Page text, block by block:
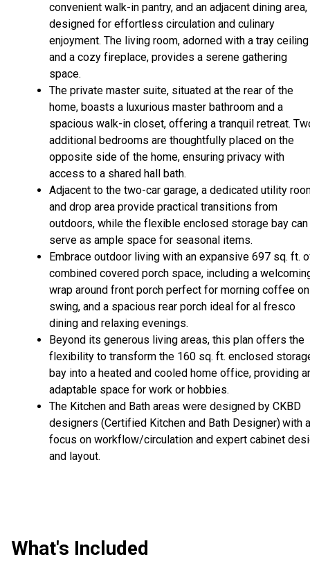
convenient walk-in pantry, and an adjacent dining area,
designed for effortless circulation and culinary
enjoyment. The living room, adorned with a tray ceiling
and a cozy fireplace, provides a serene gathering
space.
The private master suite, situated at the rear of the
home, boasts a luxurious master bathroom and a
spacious walk-in closet, offering a tranquil retreat.
additional bedrooms are thoughtfully placed on the
opposite side of the home, ensuring privacy with
access to a shared hall bath.
Adjacent to the two-car garage, a dedicated utility
and drop area provide practical transitions from
outdoors, while the flexible enclosed storage bay can
serve as ample space for seasonal items.
Embrace outdoor living with an expansive 697 sq. ft.
combined covered porch space, including a
wrap around front porch perfect for morning coffee
swing, and a spacious rear porch ideal for al fresco
dining and relaxing evenings.
Beyond its generous living areas, this plan offers the
flexibility to transform the 160 sq. ft. enclosed
bay into a heated and cooled home office, providing
adaptable space for work or hobbies.
The Kitchen and Bath areas were designed by CKBD
designers (Certified Kitchen and Bath Designer)with a
focus on workflow/circulation and expert cabinet
and layout.
What's Included